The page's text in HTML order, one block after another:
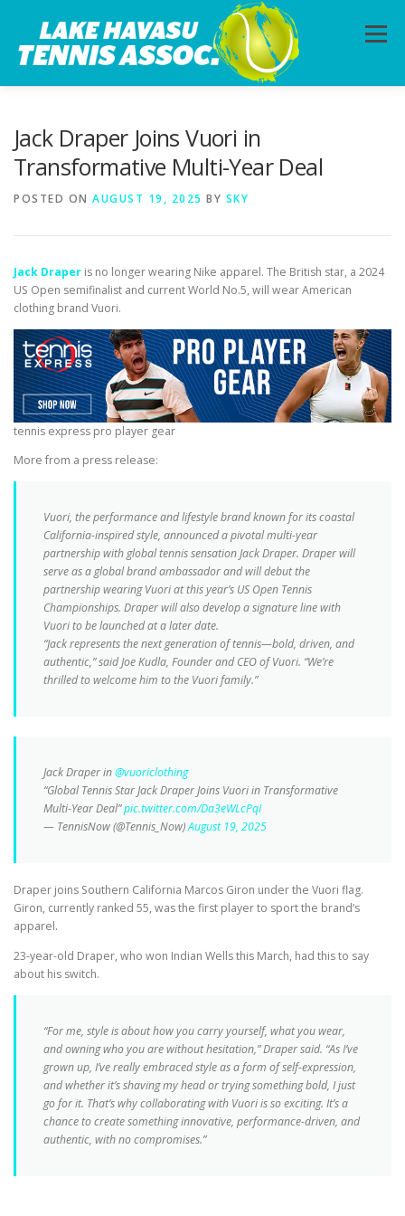
content
Menu
Jack Draper Joins Vuori in
Transformative Multi-Year Deal
POSTED ON AUGUST 19, 2025 BY SKY
Jack Draper is no longer wearing Nike apparel. The British star, a 2024
US Open semifinalist and current World No.5, will wear American
clothing brand Vuori.
tennis express pro player gear
More from a press release:
Vuori, the performance and lifestyle brand known for its coastal
California-inspired style, announced a pivotal multi-year
partnership with global tennis sensation Jack Draper. Draper will
serve as a global brand ambassador and will debut the
partnership wearing Vuori at this year’s US Open Tennis
Championships. Draper will also develop a signature line with
Vuori to be launched at a later date.
“Jack represents the next generation of tennis—bold, driven, and
authentic,” said Joe Kudla, Founder and CEO of Vuori. “We’re
thrilled to welcome him to the Vuori family.”
Jack Draper in@vuoriclothing
“Global Tennis Star Jack Draper Joins Vuori in Transformative
Multi-Year Deal”pic.twitter.com/Da3eWLcPqI
— TennisNow (@Tennis_Now)August 19, 2025
Draper joins Southern California Marcos Giron under the Vuori flag.
Giron, currently ranked 55, was the first player to sport the brand’s
apparel.
23-year-old Draper, who won Indian Wells this March, had this to say
about his switch.
“For me, style is about how you carry yourself, what you wear,
and owning who you are without hesitation,” Draper said. “As I’ve
grown up, I’ve really embraced style as a form of self-expression,
and whether it’s shaving my head or trying something bold, I just
go for it. That’s why collaborating with Vuori is so exciting. It’s a
chance to create something innovative, performance-driven, and
authentic, with no compromises.”